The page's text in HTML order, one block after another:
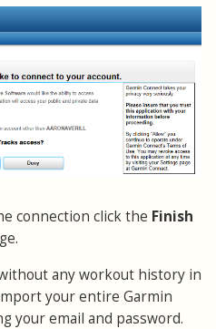
connection click the Finish
any workout history in
your entire Garmin
your email and password.